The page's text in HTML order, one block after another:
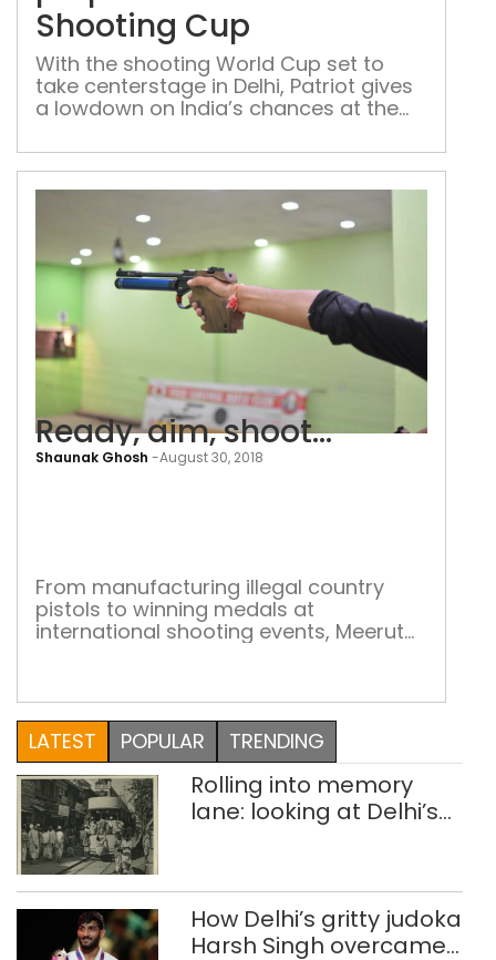
Shooting Cup
With the shooting World Cup set to
take centerstage in Delhi, Patriot gives
a lowdown on India’s chances at the
the shooting World Cup is scheduled to
be held in New Delhi’s Karni Singh
Shooting Range on 18-29 March. The
National Rifle Association of India
(NRAI) has already […]
Shaunak Ghosh -August 30, 2018
Ready, aim, shoot…
From manufacturing illegal country
pistols to winning medals at
international shooting events, Meerut
August 2018 was a momentous day in
the Indian shooting scene. At the 2018
Asian Games in Jakarta 16-year-old
Saurabh Chaudhury created history as
he clinched the gold […]
LATEST POPULAR TRENDING
Rolling into memory
lane: looking at Delhi’s
How Delhi’s gritty judoka
Harsh Singh overcame